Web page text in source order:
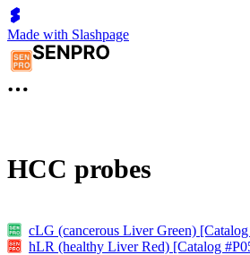
Made with Slashpage
HCC probes
cLG (cancerous Liver Green)
hLR (healthy Liver Red) [Catalog